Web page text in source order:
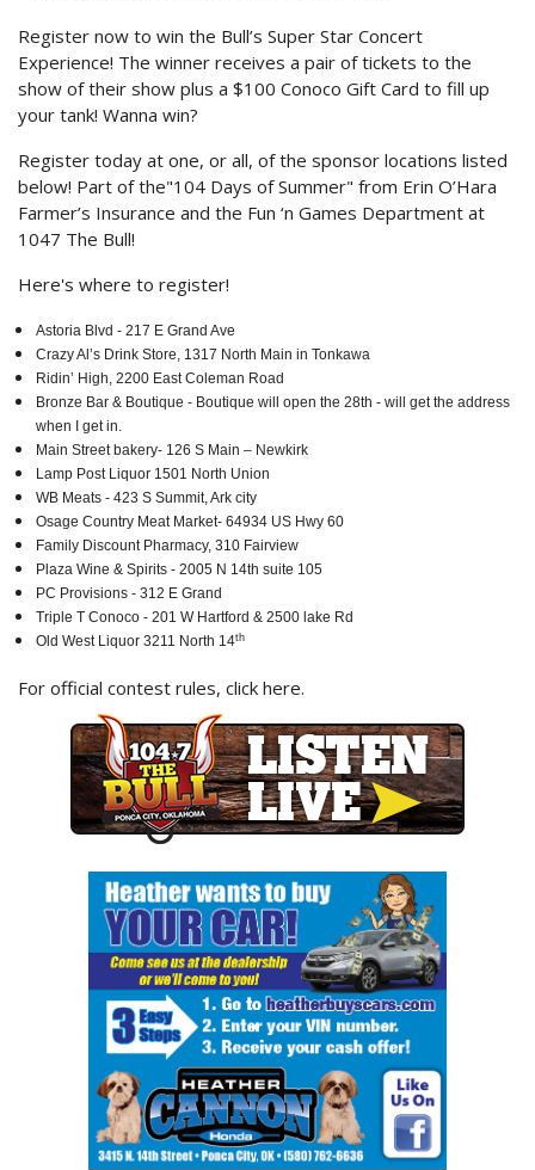
Register now to win the Bull’s Super Star Concert
Experience! The winner receives a pair of tickets to the
show of their show plus a $100 Conoco Gift Card to fill up
your tank! Wanna win?
Register today at one, or all, of the sponsor locations listed
below! Part of the"104 Days of Summer" from Erin O’Hara
Farmer’s Insurance and the Fun ‘n Games Department at
1047 The Bull!
Here's where to register!
Astoria Blvd - 217 E Grand Ave
Crazy Al’s Drink Store, 1317 North Main in Tonkawa
Ridin’ High, 2200 East Coleman Road
Bronze Bar & Boutique - Boutique will open the 28th - will get the address
when I get in.
Main Street bakery- 126 S Main – Newkirk
Lamp Post Liquor 1501 North Union
WB Meats - 423 S Summit, Ark city
Osage Country Meat Market- 64934 US Hwy 60
Family Discount Pharmacy, 310 Fairview
Plaza Wine & Spirits - 2005 N 14th suite 105
PC Provisions - 312 E Grand
Triple T Conoco - 201 W Hartford & 2500 lake Rd
Old West Liquor 3211 North 14th
For official contest rules, click here.